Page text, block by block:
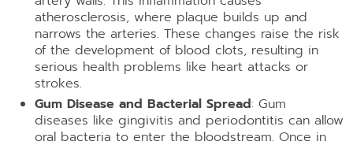
atherosclerosis, where plaque builds up and
narrows the arteries. These changes raise the risk
of the development of blood clots, resulting in
serious health problems like heart attacks or
strokes.
Gum Disease and Bacterial Spread: Gum
diseases like gingivitis and periodontitis can allow
oral bacteria to enter the bloodstream. Once in